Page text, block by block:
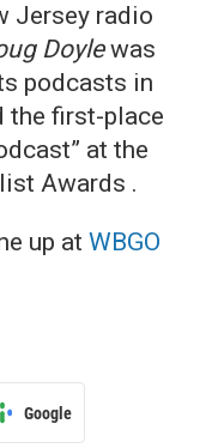
Jersey radio
Doylewas
podcasts in
the first-place
at the
Awards .
up at WBGO
Google